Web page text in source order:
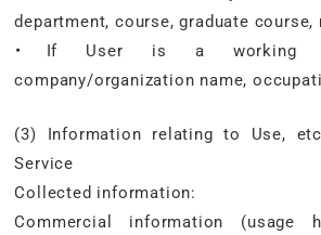
department, course, graduate course,
・If User is a working
company/organization name,
(3) Information relating to Use,
Service
Collected information:
Commercial information (usage